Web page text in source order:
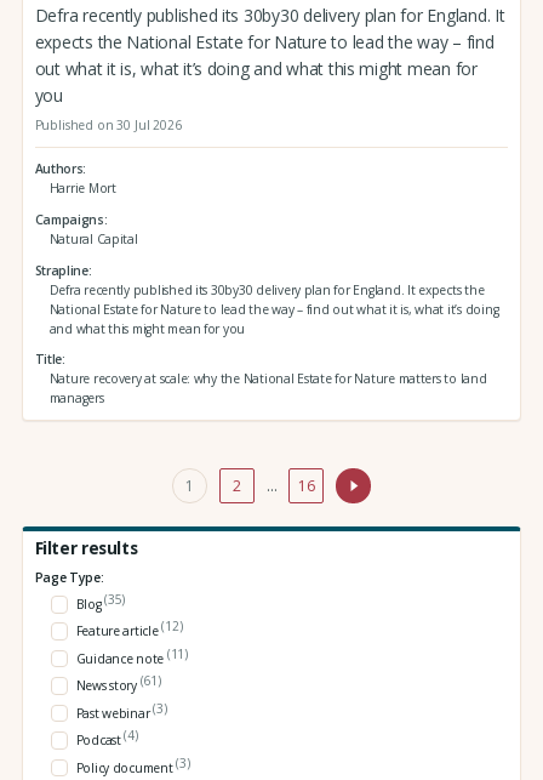
Defra recently published its 30by30 delivery plan for England. It
expects the National Estate for Nature to lead the way – find
out what it is, what it’s doing and what this might mean for
you
Published on 30 Jul 2026
Authors
Harrie Mort
Campaigns
Natural Capital
Strapline
Defra recently published its 30by30 delivery plan for England. It expects the
National Estate for Nature to lead the way – find out what it is, what it’s doing
and what this might mean for you
Title
Nature recovery at scale: why the National Estate for Nature matters to land
managers
1 2 … 16
Filter results
Page Type:
Blog(35)
Feature article(12)
Guidance note (11)
News story (61)
Past webinar(3)
Podcast(4)
Policy document(3)